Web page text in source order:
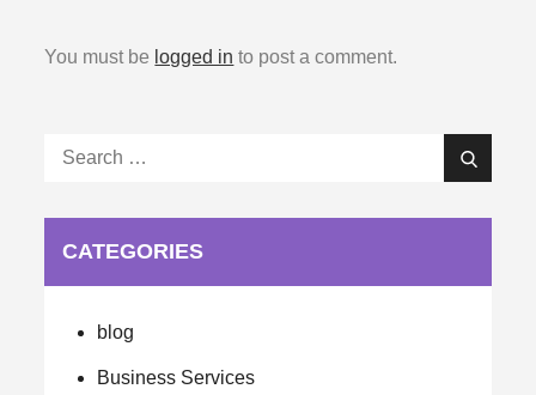
You must be logged in to post a comment.
Search
Search
CATEGORIES
blog
Business Services